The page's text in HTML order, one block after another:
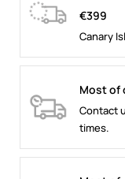
€399
Canary
Most of
Contact
times.